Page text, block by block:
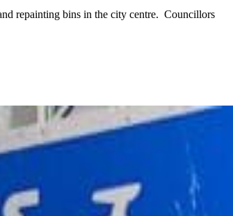
repainting bins in the city centre. Councillors